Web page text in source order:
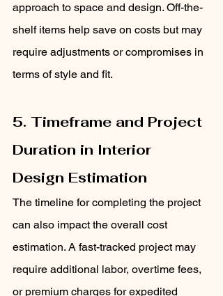
approach to space and design. Off-the-
shelf items help save on costs but may
require adjustments or compromises in
terms of style and fit.
5. Timeframe and Project
Duration in Interior
Design Estimation
The timeline for completing the project
can also impact the overall cost
estimation. A fast-tracked project may
require additional labor, overtime fees,
or premium charges for expedited